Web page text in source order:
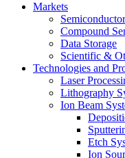
Markets
Compound
Data Storage
Scientific &
Technologies and
Laser
Lithography
Ion Beam
Etch
Ion